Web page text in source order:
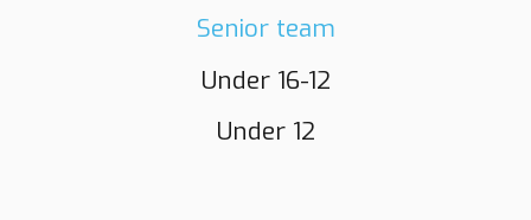
Senior team
Under 16-12
Under 12
RICHARDSON